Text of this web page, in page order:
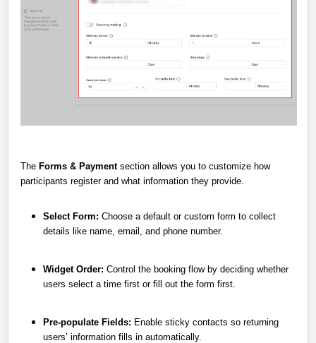
The Forms & Paymentsection allows you to customize how
participants register and what information they provide.
Select Form: Choose a default or custom form to collect
details like name, email, and phone number.
Widget Order: Control the booking flow by deciding whether
users select a time first or fill out the form first.
Pre-populate Fields: Enable sticky contacts so returning
users’ information fills in automatically.